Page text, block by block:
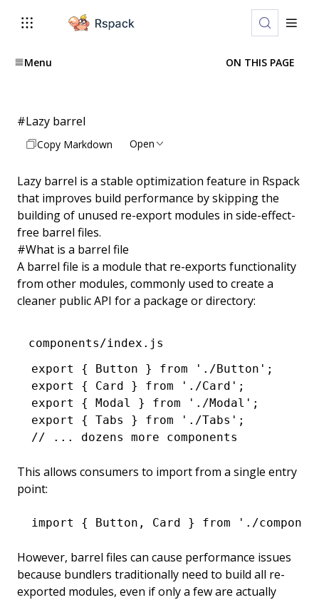
Menu ON THIS PAGE
#Lazy barrel
Copy Markdown Open
Lazy barrel is a stable optimization feature in Rspack
that improves build performance by skipping the
building of unused re-export modules in side-effect-
free barrel files.
#What is a barrel file
A barrel file is a module that re-exports functionality
from other modules, commonly used to create a
cleaner public API for a package or directory:
components/index.js
export
{ Button } from './Button' ;
export
{ Card } from './Card' ;
export
{ Modal } from './Modal' ;
export
{ Tabs } from './Tabs' ;
// ... dozens more components
This allows consumers to import from a single entry
point:
import { Button , Card } from './
However, barrel files can cause performance issues
because bundlers traditionally need to build all re-
exported modules, even if only a few are actually